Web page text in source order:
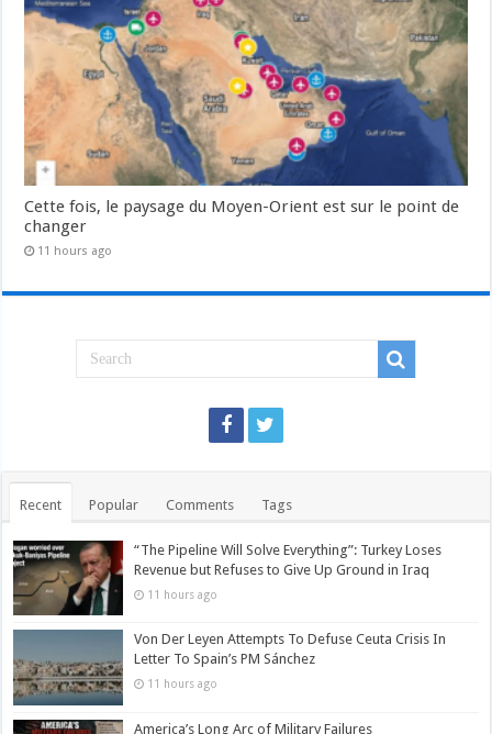
Cette fois, le paysage du Moyen-Orient est sur le point de
changer
11 hours ago
Recent Popular Comments Tags
“The Pipeline Will Solve Everything”: Turkey Loses
Revenue but Refuses to Give Up Ground in Iraq
11 hours ago
Von Der Leyen Attempts To Defuse Ceuta Crisis In
Letter To Spain’s PM Sánchez
11 hours ago
America’s Long Arc of Military Failures